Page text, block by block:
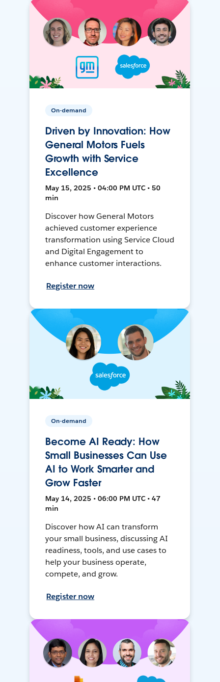
On-demand
Driven by Innovation: How
General Motors Fuels
Growth with Service
Excellence
May 15, 2025 • 04:00 PM UTC • 50
min
Discover how General Motors
achieved customer experience
transformation using Service Cloud
and Digital Engagement to
enhance customer interactions.
Register now
On-demand
Become AI Ready: How
Small Businesses Can Use
AI to Work Smarter and
Grow Faster
May 14, 2025 • 06:00 PM UTC • 47
min
Discover how AI can transform
your small business, discussing AI
readiness, tools, and use cases to
help your business operate,
compete, and grow.
Register now